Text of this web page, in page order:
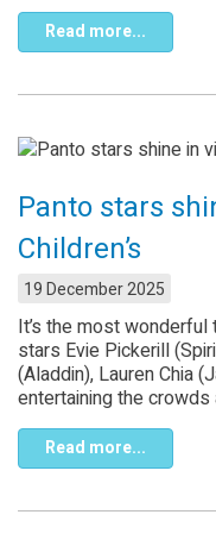
Read more...
Panto stars
Children’s
19 December 2025
It’s the most
stars Evie Pickerill
(Aladdin), Lauren Chia
entertaining the crowds
Read more...